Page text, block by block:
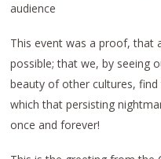
audience
This event was a proof, that
possible; that we, by seeing
beauty of other cultures,
which that persisting
once and forever!